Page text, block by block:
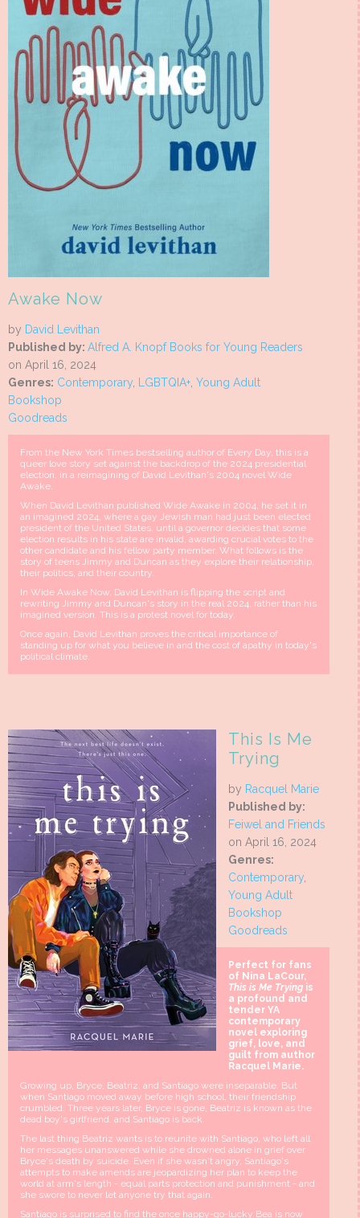
Awake Now
by David Levithan
Published by: Alfred A. Knopf Books for Young Readers
on April 16, 2024
Genres: Contemporary, LGBTQIA+, Young Adult
Bookshop
Goodreads
From the New York Times bestselling author of Every Day, this is a
queer love story set against the backdrop of the 2024 presidential
election, in a reimagining of David Levithan's 2004 novel Wide
Awake.
When David Levithan published Wide Awake in 2004, he set it in
an imagined 2024, where a gay Jewish man had just been elected
president of the United States, until a governor decides that some
election results in his state are invalid, awarding crucial votes to the
other candidate and his fellow party member. What follows is the
story of teens Jimmy and Duncan as they explore their relationship,
their politics, and their country.
In Wide Awake Now, David Levithan is flipping the script and
rewriting Jimmy and Duncan's story in the real 2024, rather than his
imagined version. This is a protest novel for today.
Once again, David Levithan proves the critical importance of
standing up for what you believe in and the cost of apathy in today's
political climate.
This Is Me
Trying
by Racquel Marie
Published by:
Feiwel and Friends
on April 16, 2024
Genres:
Contemporary,
Young Adult
Bookshop
Goodreads
Perfect for fans
of Nina LaCour,
This is Me Trying is
a profound and
tender YA
contemporary
novel exploring
grief, love, and
guilt from author
Racquel Marie.
Growing up, Bryce, Beatriz, and Santiago were inseparable. But
when Santiago moved away before high school, their friendship
crumbled. Three years later, Bryce is gone, Beatriz is known as the
dead boy's girlfriend, and Santiago is back.
The last thing Beatriz wants is to reunite with Santiago, who left all
her messages unanswered while she drowned alone in grief over
Bryce's death by suicide. Even if she wasn't angry, Santiago's
attempts to make amends are jeopardizing her plan to keep the
world at arm's length - equal parts protection and punishment - and
she swore to never let anyone try that again.
Santiago is surprised to find the once happy-go-lucky Bea is now